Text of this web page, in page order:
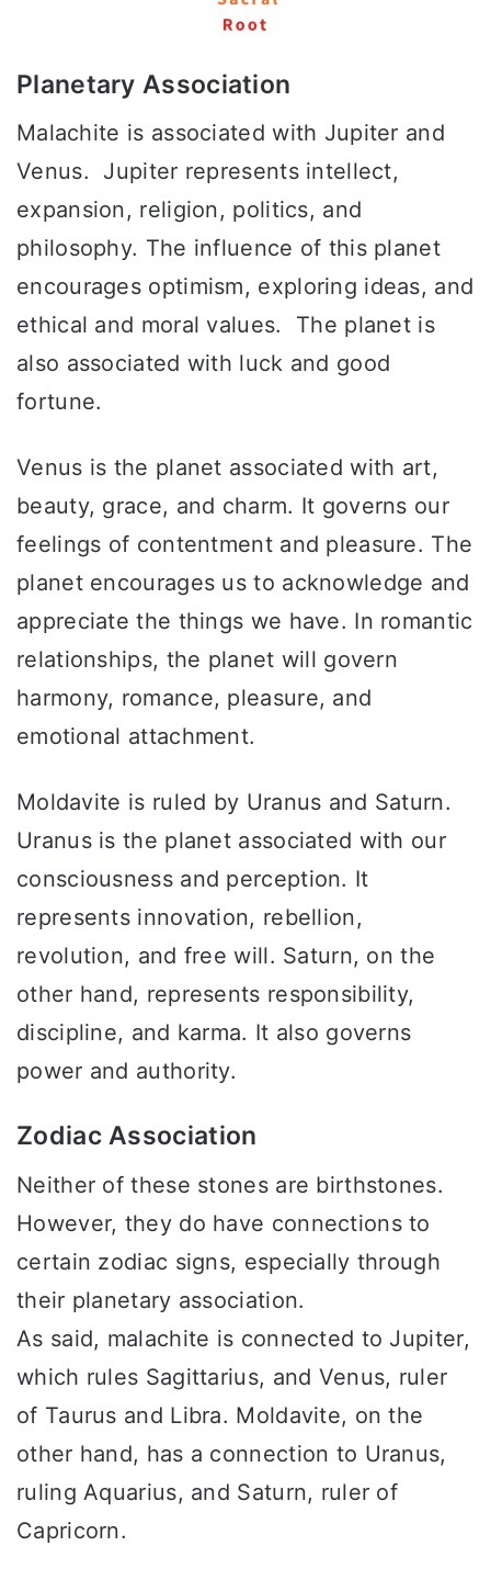
Planetary Association
Malachite is associated with Jupiter and
Venus. Jupiter represents intellect,
expansion, religion, politics, and
philosophy. The influence of this planet
encourages optimism, exploring ideas, and
ethical and moral values. The planet is
also associated with luck and good
fortune.
Venus is the planet associated with art,
beauty, grace, and charm. It governs our
feelings of contentment and pleasure. The
planet encourages us to acknowledge and
appreciate the things we have. In romantic
relationships, the planet will govern
harmony, romance, pleasure, and
emotional attachment.
Moldavite is ruled by Uranus and Saturn.
Uranus is the planet associated with our
consciousness and perception. It
represents innovation, rebellion,
revolution, and free will. Saturn, on the
other hand, represents responsibility,
discipline, and karma. It also governs
power and authority.
Zodiac Association
Neither of these stones are birthstones.
However, they do have connections to
certain zodiac signs, especially through
their planetary association.
As said, malachite is connected to Jupiter,
which rules Sagittarius, and Venus, ruler
of Taurus and Libra. Moldavite, on the
other hand, has a connection to Uranus,
ruling Aquarius, and Saturn, ruler of
Capricorn.